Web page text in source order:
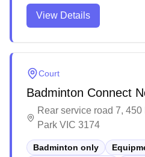
facility provides a
bright lighting and quality
includes amenities like a
gear, though players might
secure their preferred court
View Details
Court
Badminton Connect
Rear service road 7,
Park VIC 3174
Badminton only